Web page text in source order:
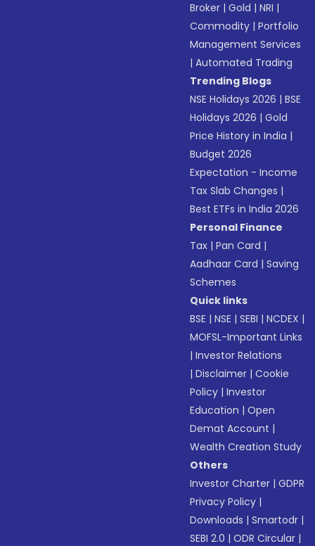
Broker |Gold |NRI |
Commodity |Portfolio
Management Services
|Automated Trading
Trending Blogs
NSE Holidays 2026 |BSE
Holidays 2026 |Gold
Price History in India |
Budget 2026
Expectation - Income
Tax Slab Changes |
Best ETFs in India 2026
Personal Finance
Tax |Pan Card |
Aadhaar Card |Saving
Schemes
Quick links
BSE |NSE |SEBI |NCDEX |
MOFSL-Important Links
|Investor Relations
|Disclaimer |Cookie
Policy |Investor
Education |Open
Demat Account |
Wealth Creation Study
Others
Investor Charter |GDPR
Privacy Policy |
Downloads |Smartodr |
SEBI 2.0 |ODR Circular |